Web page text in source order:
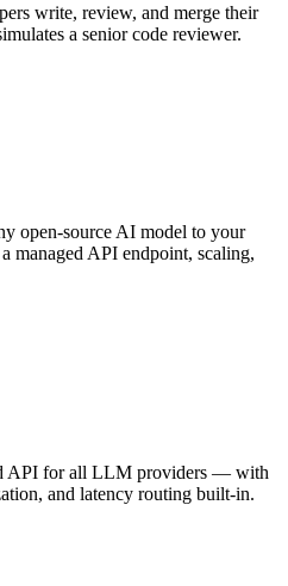
write, review, and merge their
a senior code reviewer.
open-source AI model to your
API endpoint, scaling,
API for all LLM providers — with
and latency routing built-in.